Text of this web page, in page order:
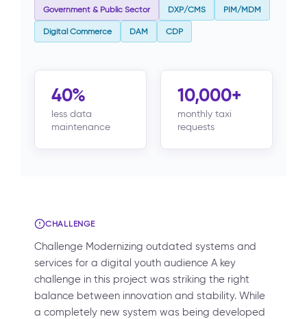
Government & Public Sector DXP/CMS PIM/MDM
Digital Commerce DAM CDP
40%
less data
maintenance
10,000+
monthly taxi
requests
CHALLENGE
Challenge Modernizing outdated systems and
services for a digital youth audience A key
challenge in this project was striking the right
balance between innovation and stability. While
a completely new system was being developed